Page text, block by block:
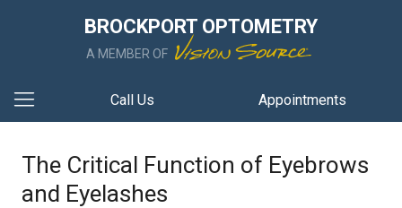
BROCKPORT OPTOMETRY
A MEMBER OF
Call Us Appointments
The Critical Function of Eyebrows
and Eyelashes